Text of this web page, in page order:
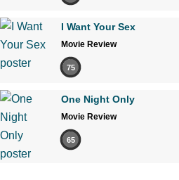
I Want Your Sex
Movie Review
75
One Night Only
Movie Review
65